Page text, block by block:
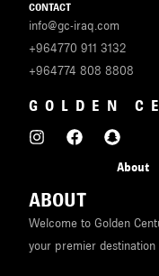
CONTACT
info@gc-iraq.com
+964770 911 3132
+964774 808 8808
GOLDEN
About
ABOUT
Welcome to Golden
your premier